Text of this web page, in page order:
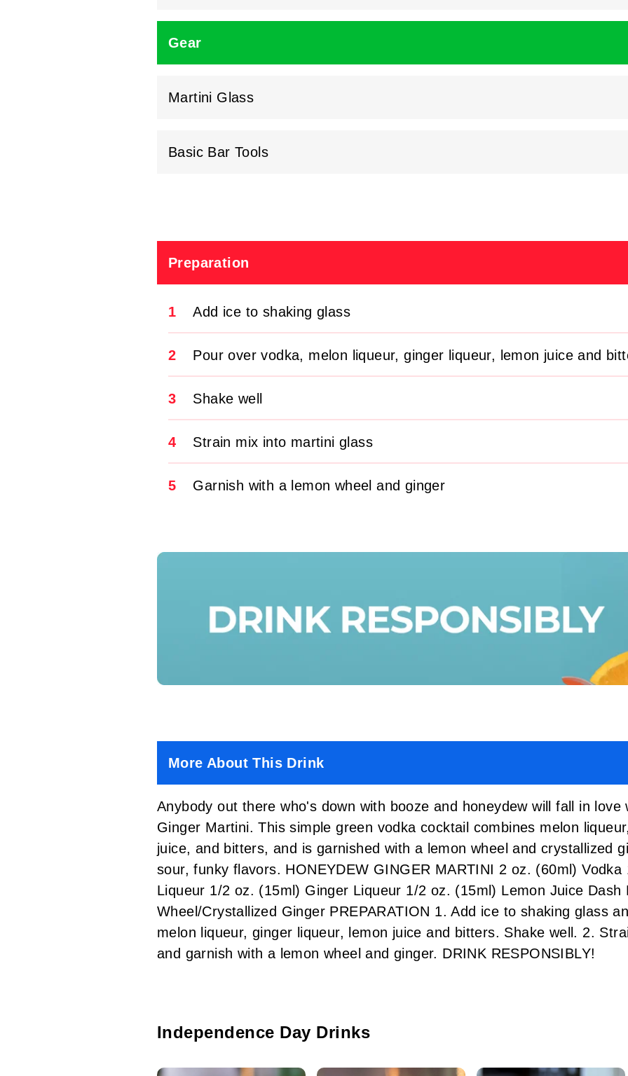
Gear
Martini Glass
Basic Bar Tools
Preparation
1 Add ice to shaking glass
2 Pour over vodka, melon liqueur, ginger liqueur, lemon juice and
3 Shake well
4 Strain mix into martini glass
5 Garnish with a lemon wheel and ginger
More About This Drink
Anybody out there who's down with booze and honeydew will fall in love
Ginger Martini. This simple green vodka cocktail combines melon
juice, and bitters, and is garnished with a lemon wheel and crystallized
sour, funky flavors. HONEYDEW GINGER MARTINI 2 oz. (60ml)
Liqueur 1/2 oz. (15ml) Ginger Liqueur 1/2 oz. (15ml) Lemon Juice
Wheel/Crystallized Ginger PREPARATION 1. Add ice to shaking glass
melon liqueur, ginger liqueur, lemon juice and bitters. Shake well. 2.
and garnish with a lemon wheel and ginger. DRINK RESPONSIBLY!
Independence Day Drinks